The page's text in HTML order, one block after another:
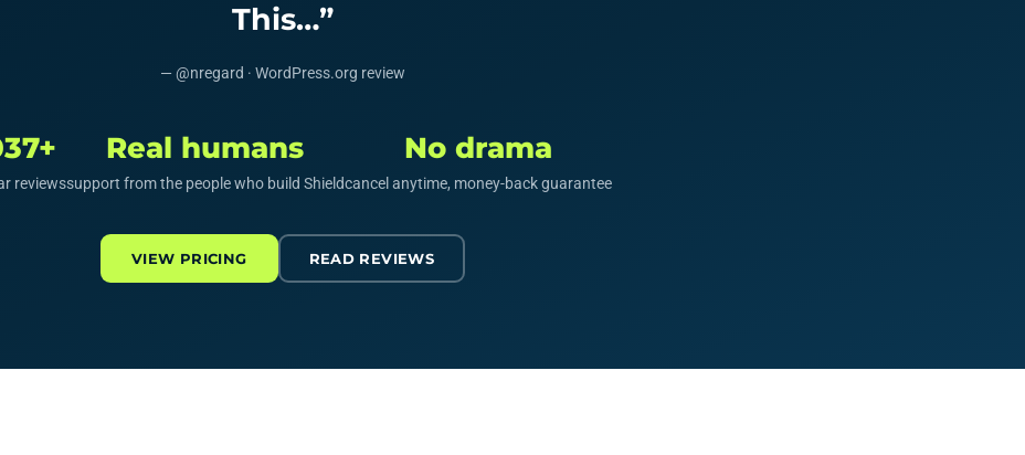
This…”
— @nregard · WordPress.org review
reviews
Real humans
support from the people who build Shield
No drama
cancel anytime, money-back guarantee
VIEW PRICING READ REVIEWS